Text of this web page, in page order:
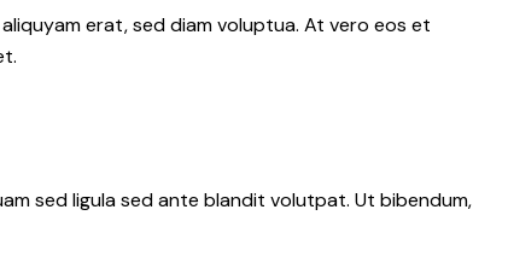
erat, sed diam voluptua. At vero eos et
sed ligula sed ante blandit volutpat. Ut bibendum,